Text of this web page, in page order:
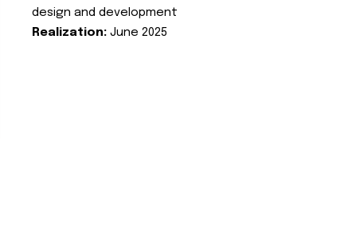
design and development
Realization: June 2025